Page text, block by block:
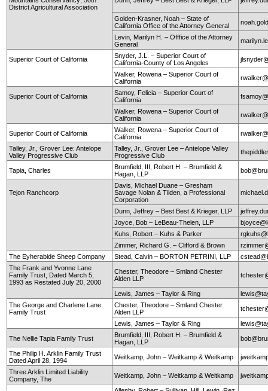
District Agricultural Association
Golden-Krasner, Noah – State of
California Office of the Attorney General
Levin, Marilyn H. – Offfice of the Attorney
General
Superior Court of California
Snyder, J.L. – Superior Court of
California-County of Los Angeles
Walker, Rowena – Superior Court of
California
Superior Court of California
Samoy, Felicia – Superior Court of
California
Walker, Rowena – Superior Court of
California
Superior Court of California
Walker, Rowena – Superior Court of
California
Talley, Jr., Grover Lee: Antelope
Valley Progressive Club
Talley, Jr., Grover Lee – Antelope Valley
Progressive Club
Tapia, Charles
Brumfield, III, Robert H. – Brumfield &
Hagan, LLP
Tejon Ranchcorp
Davis, Michael Duane – Gresham
Savage Nolan & Tilden, a Professional
Corporation
Dunn, Jeffrey – Best Best & Krieger, LLP
Joyce, Bob – LeBeau-Thelen, LLP
Kuhs, Robert – Kuhs & Parker
Zimmer, Richard G. – Clifford & Brown
The Eyherabide Sheep Company
Stead, Calvin – BORTON PETRINI, LLP
The Frank and Yvonne Lane
Family Trust, Dated March 5,
1993 as Restated July 20, 2000
Chester, Theodore – Smland Chester
Alden LLP
Lewis, James – Taylor & Ring
The George and Charlene Lane
Family Trust
Chester, Theodore – Smland Chester
Alden LLP
Lewis, James – Taylor & Ring
The Nellie Tapia Family Trust
Brumfield, III, Robert H. – Brumfield &
Hagan, LLP
The Philip H. Arklin Family Trust
Dated April 28, 1994
Weitkamp, John – Weitkamp & Weitkamp
Three Arklin Limited Liability
Company, The
Weitkamp, John – Weitkamp & Weitkamp